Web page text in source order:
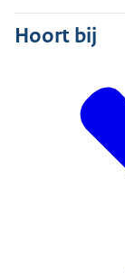
Hoort bij